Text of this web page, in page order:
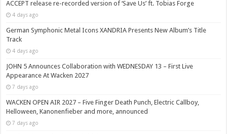
ACCEPT release re-recorded version of ‘Save Us’ ft. Tobias Forge
4 days ago
German Symphonic Metal Icons XANDRIA Presents New Album’s Title
Track
4 days ago
JOHN 5 Announces Collaboration with WEDNESDAY 13 – First Live
Appearance At Wacken 2027
7 days ago
WACKEN OPEN AIR 2027 – Five Finger Death Punch, Electric Callboy,
Helloween, Kanonenfieber and more, announced
7 days ago